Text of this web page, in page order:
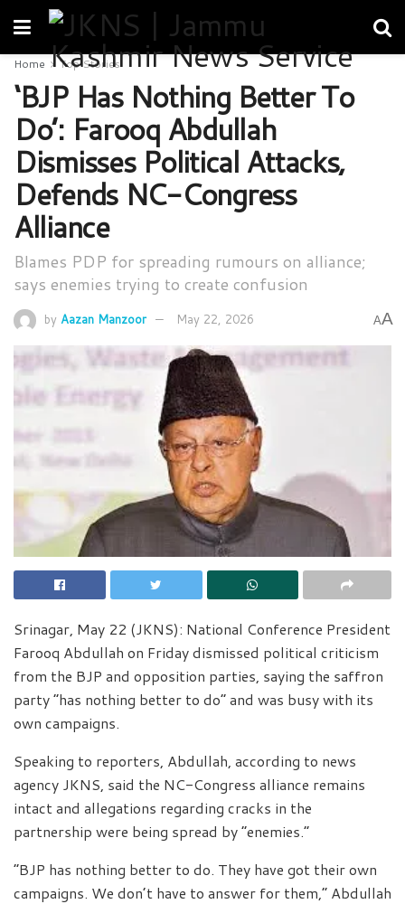
Home Top Stories
‘BJP Has Nothing Better To
Do’: Farooq Abdullah
Dismisses Political Attacks,
Defends NC-Congress
Alliance
Blames PDP for spreading rumours on alliance;
says enemies trying to create confusion
by Aazan Manzoor May 22, 2026 AA
Srinagar, May 22 (JKNS): National Conference President
Farooq Abdullah on Friday dismissed political criticism
from the BJP and opposition parties, saying the saffron
party “has nothing better to do” and was busy with its
own campaigns.
Speaking to reporters, Abdullah, according to news
agency JKNS, said the NC-Congress alliance remains
intact and allegations regarding cracks in the
partnership were being spread by “enemies.”
“BJP has nothing better to do. They have got their own
campaigns. We don’t have to answer for them,” Abdullah